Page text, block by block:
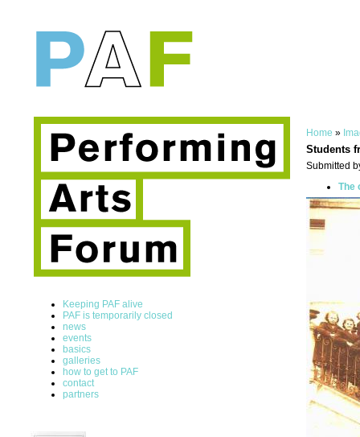
Keeping PAF alive
PAF is temporarily closed
news
events
basics
galleries
how to get to PAF
contact
partners
Home »
Students
Submitted
The